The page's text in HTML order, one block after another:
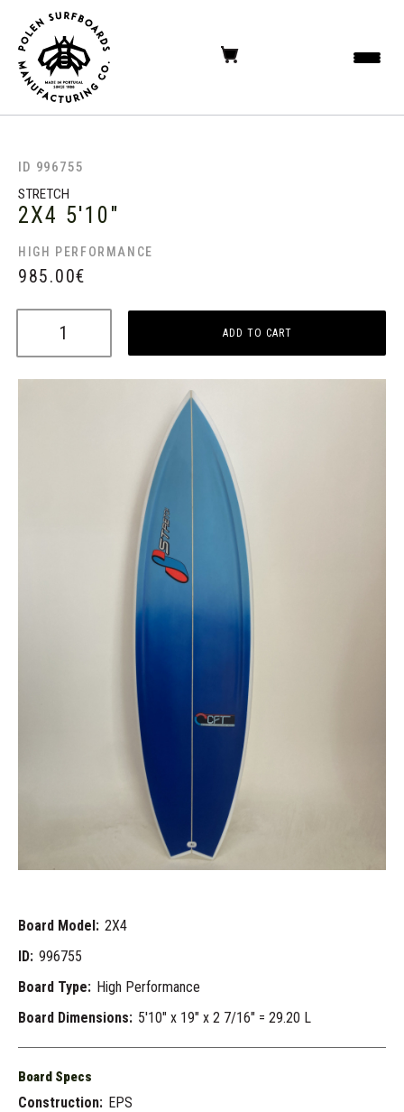
ID 996755
STRETCH
2X4 5'10"
HIGH PERFORMANCE
985.00€
ADD TO CART
Board Model: 2X4
ID: 996755
Board Type: High Performance
Board Dimensions: 5'10" x 19" x 2 7/16" = 29.20 L
Board Specs
Construction: EPS